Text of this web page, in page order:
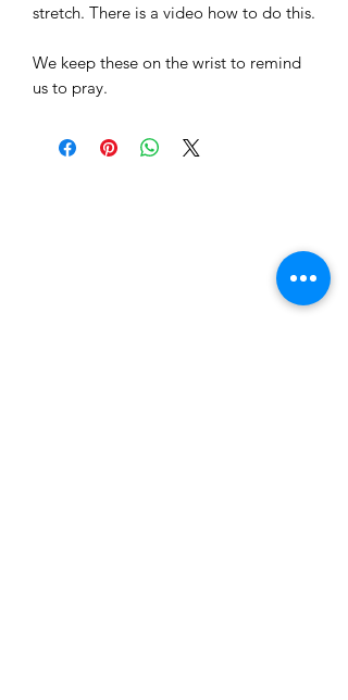
stretch. There is a video how to do this.
We keep these on the wrist to remind
us to pray.